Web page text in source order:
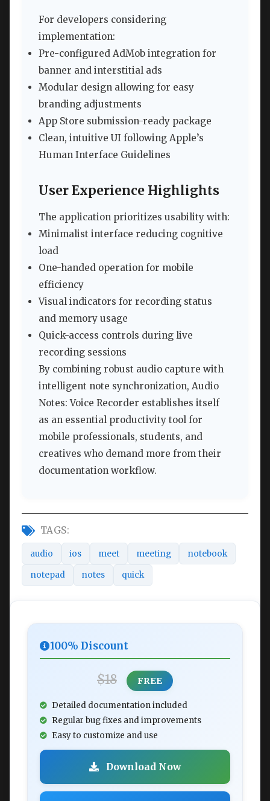
For developers considering
implementation:
Pre-configured AdMob integration for
banner and interstitial ads
Modular design allowing for easy
branding adjustments
App Store submission-ready package
Clean, intuitive UI following Apple’s
Human Interface Guidelines
User Experience Highlights
The application prioritizes usability with:
Minimalist interface reducing cognitive
load
One-handed operation for mobile
efficiency
Visual indicators for recording status
and memory usage
Quick-access controls during live
recording sessions
By combining robust audio capture with
intelligent note synchronization, Audio
Notes: Voice Recorder establishes itself
as an essential productivity tool for
mobile professionals, students, and
creatives who demand more from their
documentation workflow.
TAGS:
audio ios meet meeting notebook
notepad notes quick
100% Discount
$18 FREE
Detailed documentation included
Regular bug fixes and improvements
Easy to customize and use
Download Now